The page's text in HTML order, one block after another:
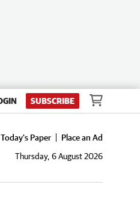
SUBSCRIBE
Today's Paper
Place an Ad
Thursday, 6 August 2026